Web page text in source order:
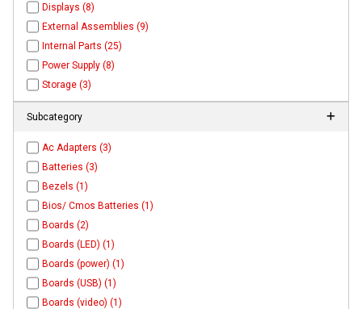
Displays (8)
External Assemblies (9)
Internal Parts (25)
Power Supply (8)
Storage (3)
Subcategory
Ac Adapters (3)
Batteries (3)
Bezels (1)
Bios/ Cmos Batteries (1)
Boards (2)
Boards (LED) (1)
Boards (power) (1)
Boards (USB) (1)
Boards (video) (1)